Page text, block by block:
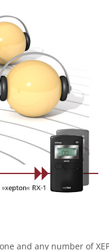
and any number of